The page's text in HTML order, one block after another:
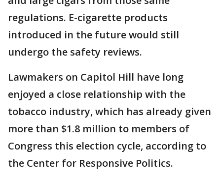
regulations. E-cigarette products
introduced in the future would still
undergo the safety reviews.
Lawmakers on Capitol Hill have long
enjoyed a close relationship with the
tobacco industry, which has already given
more than $1.8 million to members of
Congress this election cycle, according to
the Center for Responsive Politics.